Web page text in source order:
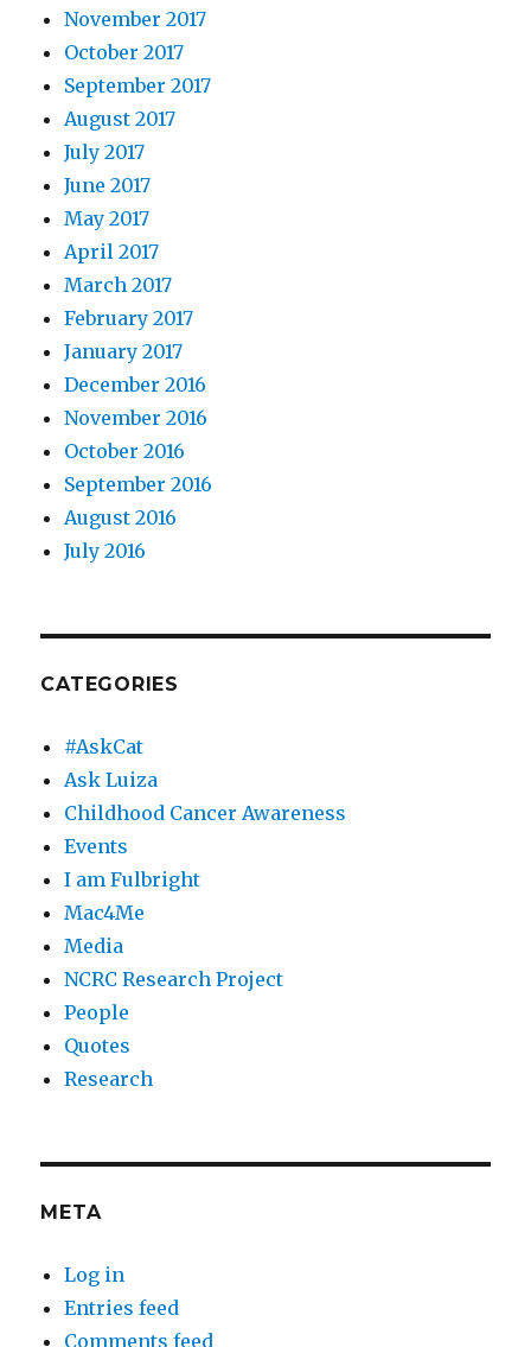
November 2017
October 2017
September 2017
August 2017
July 2017
June 2017
May 2017
April 2017
March 2017
February 2017
January 2017
December 2016
November 2016
October 2016
September 2016
August 2016
July 2016
CATEGORIES
#AskCat
Ask Luiza
Childhood Cancer Awareness
Events
I am Fulbright
Mac4Me
Media
NCRC Research Project
People
Quotes
Research
META
Log in
Entries feed
Comments feed